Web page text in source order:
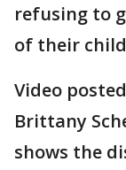
refusing to
of their
Video
Brittany
shows the